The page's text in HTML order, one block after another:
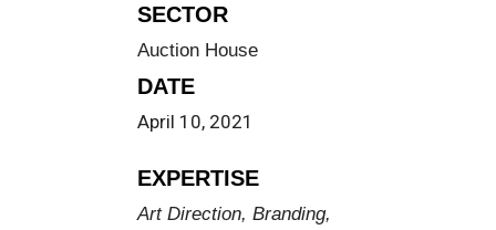
SECTOR
Auction House
DATE
April 10, 2021
EXPERTISE
Art Direction, Branding,